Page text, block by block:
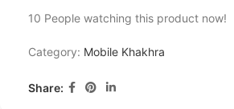
10 People watching this product now!
Category: Mobile Khakhra
Share: